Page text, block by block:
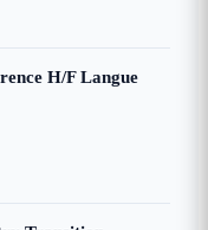
H/F Langue